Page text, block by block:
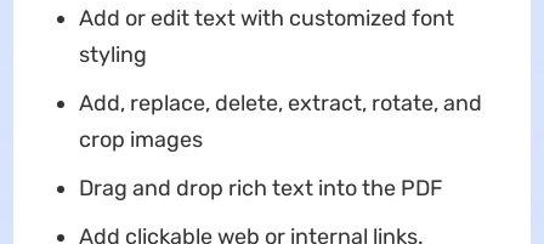
Add or edit text with customized font
styling
Add, replace, delete, extract, rotate, and
crop images
Drag and drop rich text into the PDF
Add clickable web or internal links.